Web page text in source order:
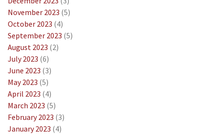
November 2023 (5)
October 2023 (4)
September 2023 (5)
August 2023 (2)
July 2023 (6)
June 2023 (3)
May 2023 (5)
April 2023 (4)
March 2023 (5)
February 2023 (3)
January 2023 (4)